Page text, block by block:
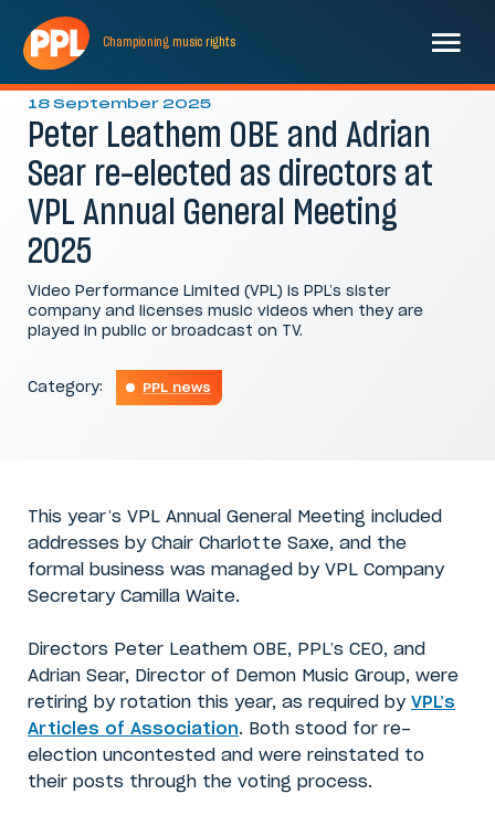
Championing music rights
18 September 2025
Peter Leathem OBE and Adrian
Sear re-elected as directors at
VPL Annual General Meeting
2025
Video Performance Limited (VPL) is PPL’s sister
company and licenses music videos when they are
played in public or broadcast on TV.
Category: PPL news
L-R Peter Leathem OBE, Adrian Sear
This year’s VPL Annual General Meeting included
addresses by Chair Charlotte Saxe, and the
formal business was managed by VPL Company
Secretary Camilla Waite.
Directors Peter Leathem OBE, PPL’s CEO, and
Adrian Sear, Director of Demon Music Group, were
retiring by rotation this year, as required by VPL’s
Articles of Association. Both stood for re-
election uncontested and were reinstated to
their posts through the voting process.